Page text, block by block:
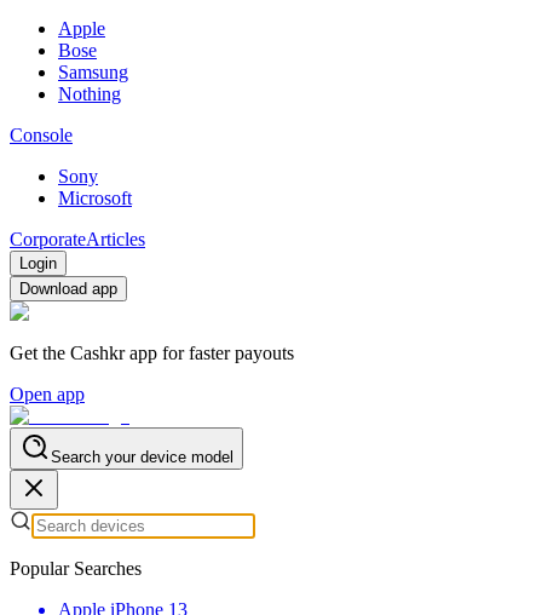
Apple
Bose
Samsung
Nothing
Console
Sony
Microsoft
CorporateArticles
Login
Download app
Get the Cashkr app for faster payouts
Open app
Search your device model
Popular Searches
Apple iPhone 13